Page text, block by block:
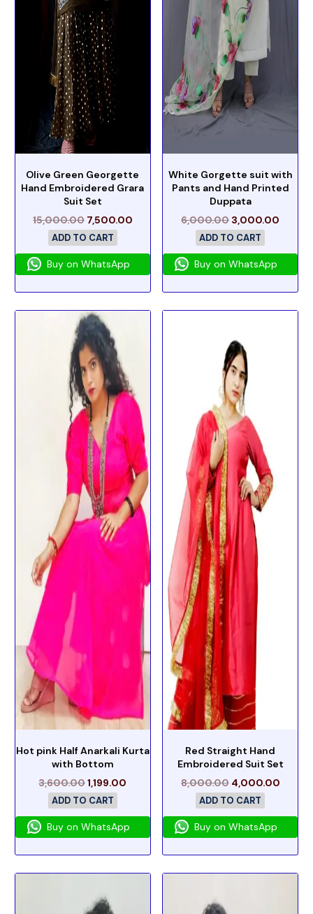
Olive Green Georgette
Hand Embroidered Grara
Suit Set
15,000.00 7,500.00
ADD TO CART
Buy on WhatsApp
White Gorgette suit with
Pants and Hand Printed
Duppata
6,000.00 3,000.00
ADD TO CART
Buy on WhatsApp
Hot pink Half Anarkali Kurta
with Bottom
3,600.001,199.00
ADD TO CART
Buy on WhatsApp
Red Straight Hand
Embroidered Suit Set
8,000.00 4,000.00
ADD TO CART
Buy on WhatsApp